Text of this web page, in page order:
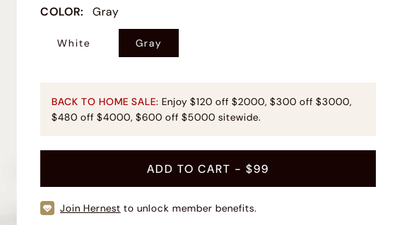
COLOR: Gray
White Gray
BACK TO HOME SALE: Enjoy $120 off $2000, $300 off $3000,
$480 off $4000, $600 off $5000 sitewide.
ADD TO CART - $99
Join Hernest to unlock member benefits.